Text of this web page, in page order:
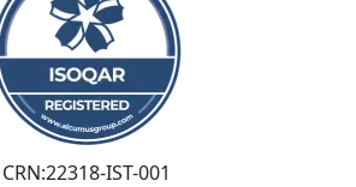
CRN:22318-IST-001